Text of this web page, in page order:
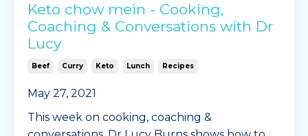
Keto chow mein - Cooking,
Coaching & Conversations with Dr
Lucy
Beef Curry Keto Lunch Recipes
May 27, 2021
This week on cooking, coaching &